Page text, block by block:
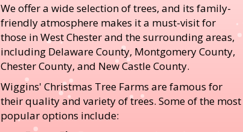
We offer a wide selection of trees, and its family-
friendly atmosphere makes it a must-visit for
those in West Chester and the surrounding areas,
including Delaware County, Montgomery County,
Chester County, and New Castle County.
Wiggins' Christmas Tree Farms are famous for
their quality and variety of trees. Some of the most
popular options include: